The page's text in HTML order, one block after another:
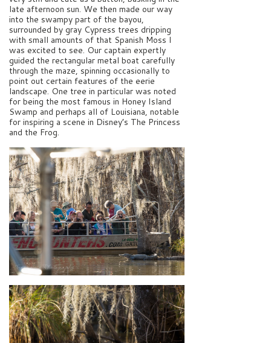
late afternoon sun. We then made our way
into the swampy part of the bayou,
surrounded by gray Cypress trees dripping
with small amounts of that Spanish Moss I
was excited to see. Our captain expertly
guided the rectangular metal boat carefully
through the maze, spinning occasionally to
point out certain features of the eerie
landscape. One tree in particular was noted
for being the most famous in Honey Island
Swamp and perhaps all of Louisiana, notable
for inspiring a scene in Disney’s The Princess
and the Frog.